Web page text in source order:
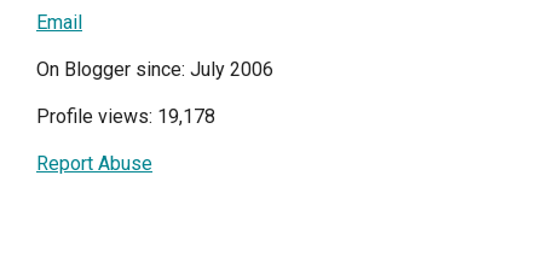
Email
On Blogger since: July 2006
Profile views: 19,178
Report Abuse